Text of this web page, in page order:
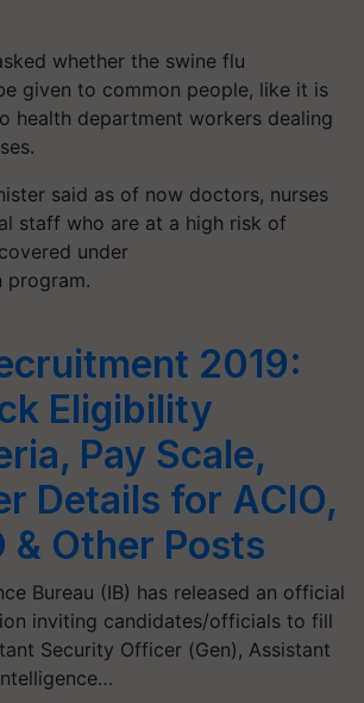
whether the swine flu
given to common people, like it is
health department workers dealing
said as of now doctors, nurses
staff who are at a high risk of
under
program.
2019:
Eligibility
Pay Scale,
Details for ACIO,
& Other Posts
Bureau (IB) has released an official
inviting candidates/officials to fill
Security Officer (Gen), Assistant